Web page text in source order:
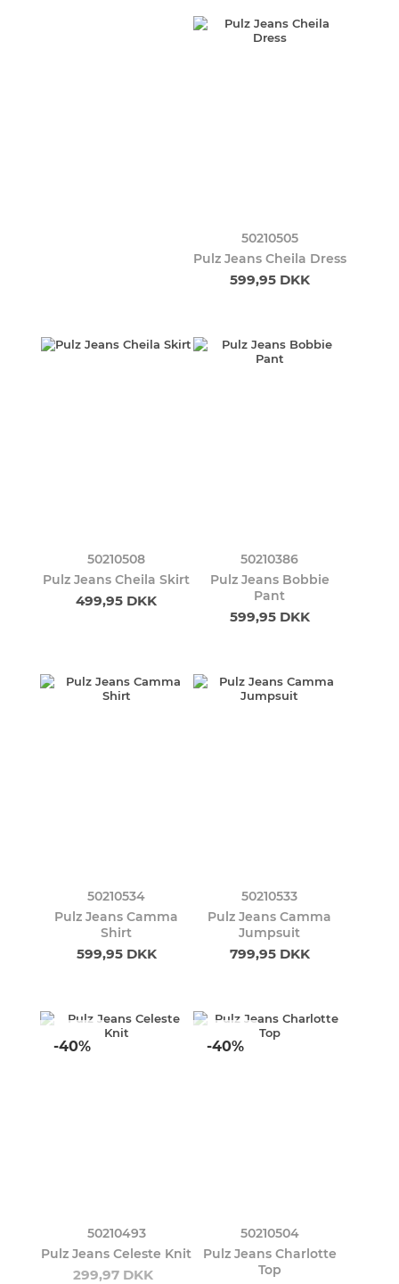
50210505
Pulz Jeans Cheila Dress
599,95 DKK
50210508
Pulz Jeans Cheila Skirt
499,95 DKK
50210386
Pulz Jeans Bobbie
Pant
599,95 DKK
50210534
Pulz Jeans Camma
Shirt
599,95 DKK
50210533
Pulz Jeans Camma
Jumpsuit
799,95 DKK
-40%
50210493
Pulz Jeans Celeste Knit
299,97 DKK
-40%
50210504
Pulz Jeans Charlotte
Top